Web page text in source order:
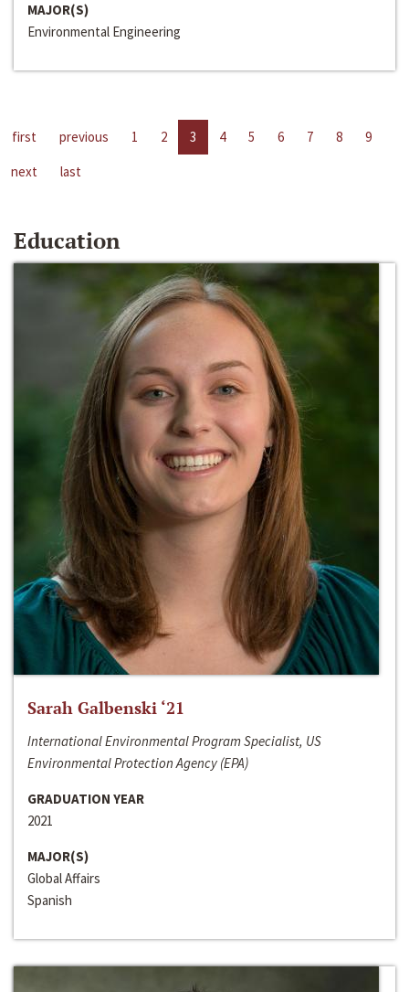
MAJOR(S)
Environmental Engineering
first previous 1 2 3 4 5 6 7 8
9
next
last
Education
Sarah Galbenski ‘21
International Environmental Program Specialist, US
Environmental Protection Agency (EPA)
GRADUATION YEAR
2021
MAJOR(S)
Global Affairs
Spanish